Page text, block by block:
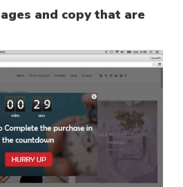
and copy that are